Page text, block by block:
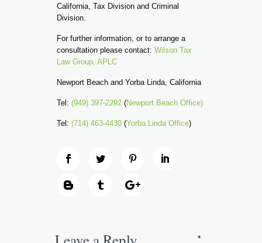
California, Tax Division and Criminal
Division.
For further information, or to arrange a
consultation please contact: Wilson Tax
Law Group, APLC
Newport Beach and Yorba Linda, California
Tel: (949) 397-2292(Newport Beach Office)
Tel: (714) 463-4430(Yorba Linda Office)
*